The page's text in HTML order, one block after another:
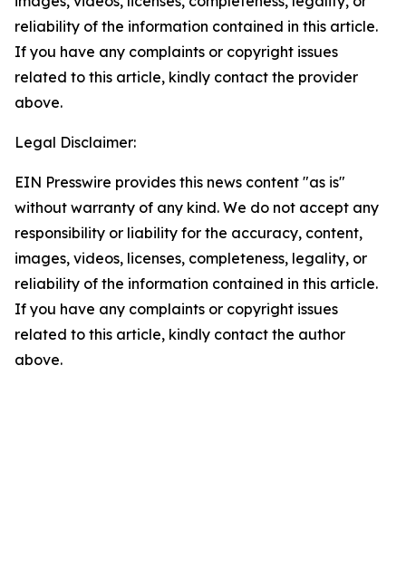
reliability of the information contained in this article.
If you have any complaints or copyright issues
related to this article, kindly contact the provider
above.
Legal Disclaimer:
EIN Presswire provides this news content "as is"
without warranty of any kind. We do not accept any
responsibility or liability for the accuracy, content,
images, videos, licenses, completeness, legality, or
reliability of the information contained in this article.
If you have any complaints or copyright issues
related to this article, kindly contact the author
above.